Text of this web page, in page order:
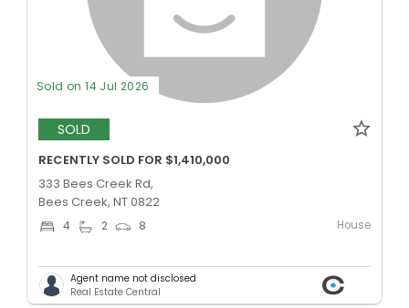
Sold on 14 Jul 2026
SOLD
RECENTLY SOLD FOR $1,410,000
333 Bees Creek Rd,
Bees Creek, NT 0822
4 2 8 House
Agent name not disclosed
Real Estate Central